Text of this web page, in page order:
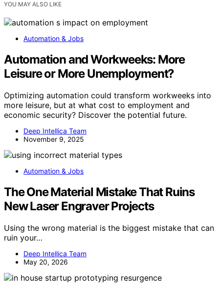
YOU MAY ALSO LIKE
Automation & Jobs
Automation and Workweeks: More
Leisure or More Unemployment?
Optimizing automation could transform workweeks into
more leisure, but at what cost to employment and
economic security? Discover the potential future.
Deep Intellica Team
November 9, 2025
Automation & Jobs
The One Material Mistake That Ruins
New Laser Engraver Projects
Using the wrong material is the biggest mistake that can
ruin your…
Deep Intellica Team
May 20, 2026